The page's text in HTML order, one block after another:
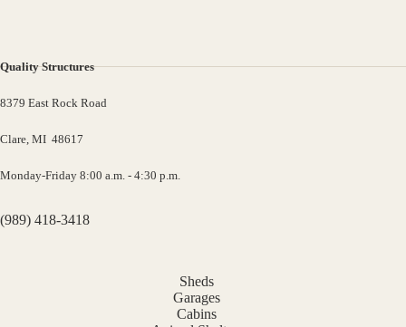
Quality Structures
8379 East Rock Road
Clare, MI 48617
Monday-Friday 8:00 a.m. - 4:30 p.m.
(989) 418-3418
Sheds
Garages
Cabins